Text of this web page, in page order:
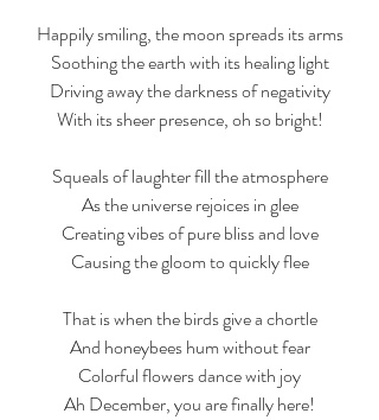
Happily smiling, the moon spreads its arms
Soothing the earth with its healing light
Driving away the darkness of negativity
With its sheer presence, oh so bright!
Squeals of laughter fill the atmosphere
As the universe rejoices in glee
Creating vibes of pure bliss and love
Causing the gloom to quickly flee
That is when the birds give a chortle
And honeybees hum without fear
Colorful flowers dance with joy
Ah December, you are finally here!